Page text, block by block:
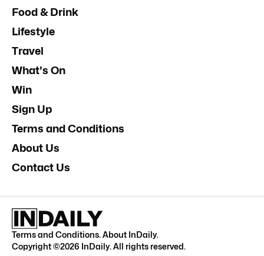
Food & Drink
Lifestyle
Travel
What's On
Win
Sign Up
Terms and Conditions
About Us
Contact Us
Terms and Conditions.About InDaily.
Copyright ©2026 InDaily. All rights reserved.